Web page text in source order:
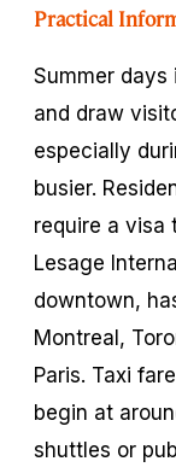
Practical
Summer days
and draw
especially
busier.
require a visa
Lesage
downtown,
Montreal,
Paris. Taxi
begin at
shuttles or